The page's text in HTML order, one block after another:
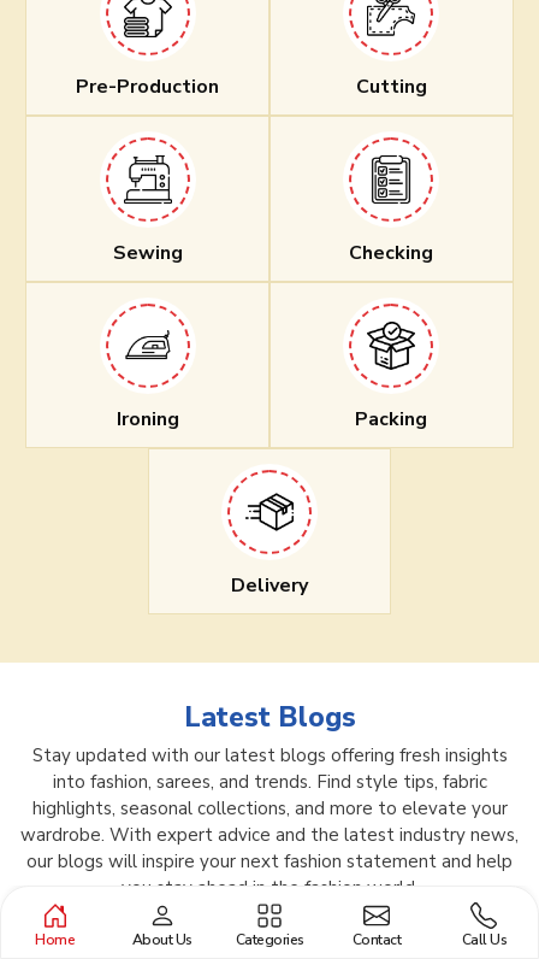
Pre-Production Cutting
Sewing Checking
Ironing Packing
Delivery
Latest Blogs
Stay updated with our latest blogs offering fresh insights
into fashion, sarees, and trends. Find style tips, fabric
highlights, seasonal collections, and more to elevate your
wardrobe. With expert advice and the latest industry news,
our blogs will inspire your next fashion statement and help
you stay ahead in the fashion world.
Home About Us Categories Contact Call Us